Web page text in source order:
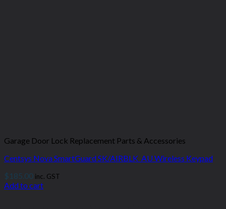
Garage Door Lock Replacement Parts & Accessories
Centsys Nova SmartGuard SK/AIRBLK_AU Wireless Keypad
$185.00 inc. GST
Add to cart